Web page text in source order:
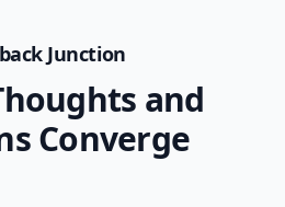
Junction
and
Converge